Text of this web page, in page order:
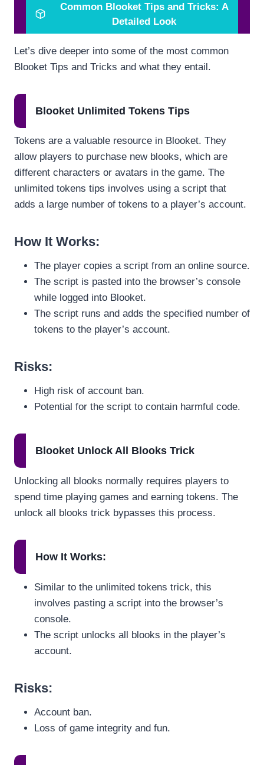
Common Blooket Tips and Tricks: A
Detailed Look
Let’s dive deeper into some of the most common
Blooket Tips and Tricks and what they entail.
Blooket Unlimited Tokens Tips
Tokens are a valuable resource in Blooket. They
allow players to purchase new blooks, which are
different characters or avatars in the game. The
unlimited tokens tips involves using a script that
adds a large number of tokens to a player’s account.
How It Works:
The player copies a script from an online source.
The script is pasted into the browser’s console
while logged into Blooket.
The script runs and adds the specified number of
tokens to the player’s account.
Risks:
High risk of account ban.
Potential for the script to contain harmful code.
Blooket Unlock All Blooks Trick
Unlocking all blooks normally requires players to
spend time playing games and earning tokens. The
unlock all blooks trick bypasses this process.
How It Works:
Similar to the unlimited tokens trick, this
involves pasting a script into the browser’s
console.
The script unlocks all blooks in the player’s
account.
Risks:
Account ban.
Loss of game integrity and fun.